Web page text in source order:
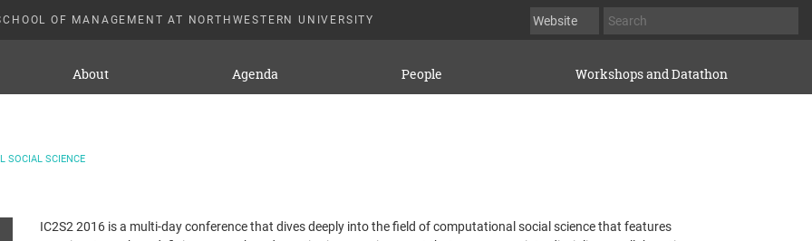
OF MANAGEMENT AT NORTHWESTERN UNIVERSITY
About Agenda People Workshops and Datathon
SOCIAL SCIENCE
IC2S2 2016 is a multi-day conference that dives deeply into the field of computational social science that features